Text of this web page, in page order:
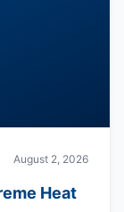
August 2, 2026
Heat